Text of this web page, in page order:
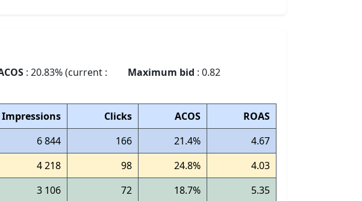
: 20.83% (current :
Maximum bid : 0.82
Impressions Clicks ACOS
ROAS
6 844 166 21.4%
4.67
4 218 98 24.8%
4.03
3 106 72 18.7% 5.35